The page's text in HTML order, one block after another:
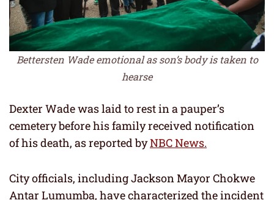
Bettersten Wade emotional as son’s body is taken to
hearse
Dexter Wade was laid to rest in a pauper’s
cemetery before his family received notification
of his death, as reported byNBC News.
City officials, including Jackson Mayor Chokwe
Antar Lumumba, have characterized the incident